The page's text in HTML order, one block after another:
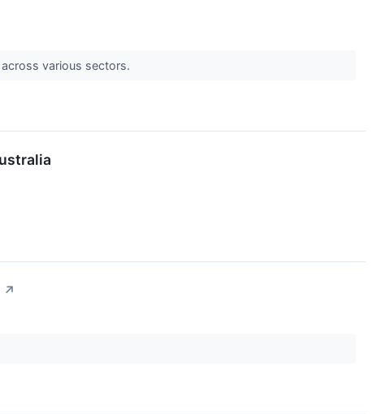
various sectors.
↗